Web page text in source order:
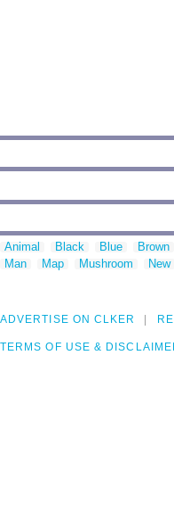
Animal Black Blue Brown
Man
Map Mushroom New
ADVERTISE ON CLKER
TERMS OF USE &